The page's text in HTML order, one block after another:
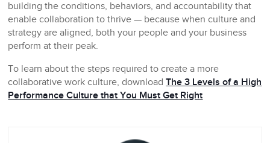
building the conditions, behaviors, and accountability that
enable collaboration to thrive — because when culture and
strategy are aligned, both your people and your business
perform at their peak.
To learn about the steps required to create a more
collaborative work culture, downloadThe 3 Levels of a High
Performance Culture that You Must Get Right